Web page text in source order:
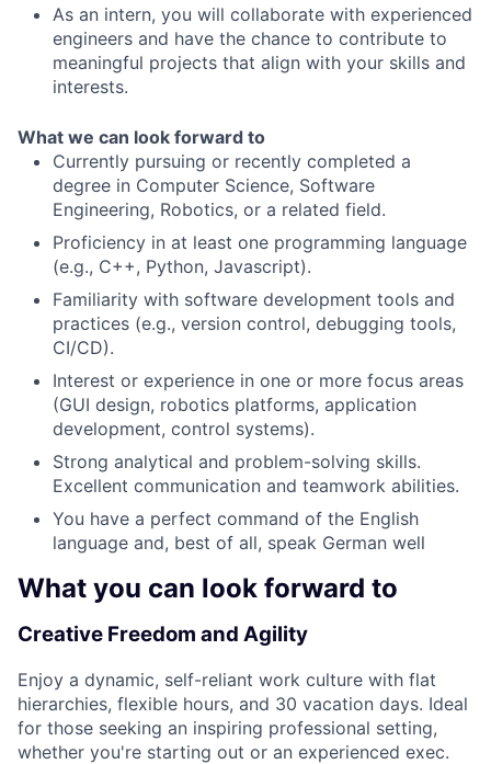
As an intern, you will collaborate with experienced
engineers and have the chance to contribute to
meaningful projects that align with your skills and
interests.
What we can look forward to
Currently pursuing or recently completed a
degree in Computer Science, Software
Engineering, Robotics, or a related field.
Proficiency in at least one programming language
(e.g., C++, Python, Javascript).
Familiarity with software development tools and
practices (e.g., version control, debugging tools,
CI/CD).
Interest or experience in one or more focus areas
(GUI design, robotics platforms, application
development, control systems).
Strong analytical and problem-solving skills.
Excellent communication and teamwork abilities.
You have a perfect command of the English
language and, best of all, speak German well
What you can look forward to
Creative Freedom and Agility
Enjoy a dynamic, self-reliant work culture with flat
hierarchies, flexible hours, and 30 vacation days. Ideal
for those seeking an inspiring professional setting,
whether you're starting out or an experienced exec.